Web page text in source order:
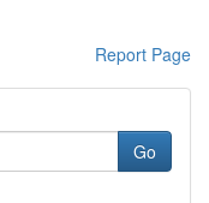
Report Page
Go